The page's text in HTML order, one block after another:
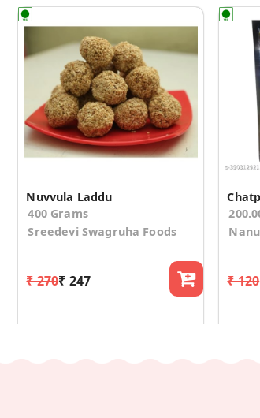
Nuvvula Laddu
400 Grams
Sreedevi Swagruha Foods
₹ 270₹ 247 ₹ 120